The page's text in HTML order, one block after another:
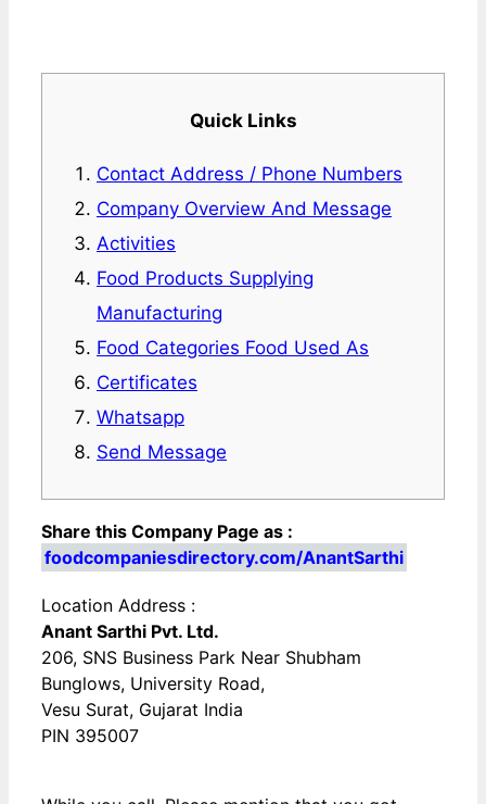
Quick Links
Contact Address / Phone Numbers
Company Overview And Message
Activities
Food Products Supplying
Manufacturing
Food Categories Food Used As
Certificates
Whatsapp
Send Message
Share this Company Page as :
foodcompaniesdirectory.com/AnantSarthi
Location Address :
Anant Sarthi Pvt. Ltd.
206, SNS Business Park Near Shubham
Bunglows, University Road,
Vesu Surat, Gujarat India
PIN 395007